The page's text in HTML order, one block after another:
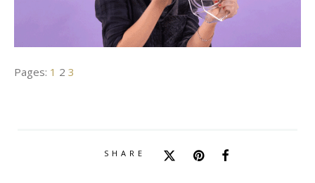
Pages: 1 2 3
SHARE